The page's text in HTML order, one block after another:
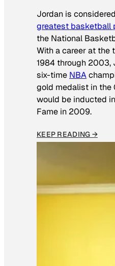
Jordan is
greatest basketball
the National
With a career at the
1984 through 2003,
six-time NBA
gold medalist in the
would be inducted
Fame in 2009.
KEEP READING →